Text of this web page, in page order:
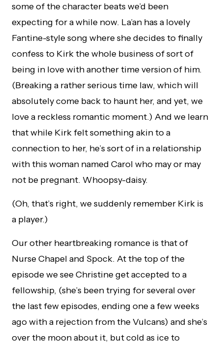
some of the character beats we’d been
expecting for a while now. La’an has a lovely
Fantine-style song where she decides to finally
confess to Kirk the whole business of sort of
being in love with another time version of him.
(Breaking a rather serious time law, which will
absolutely come back to haunt her, and yet, we
love a reckless romantic moment.) And we learn
that while Kirk felt something akin to a
connection to her, he’s sort of in a relationship
with this woman named Carol who may or may
not be pregnant. Whoopsy-daisy.
(Oh, that’s right, we suddenly remember Kirk is
a player.)
Our other heartbreaking romance is that of
Nurse Chapel and Spock. At the top of the
episode we see Christine get accepted to a
fellowship, (she’s been trying for several over
the last few episodes, ending one a few weeks
ago with a rejection from the Vulcans) and she’s
over the moon about it, but cold as ice to